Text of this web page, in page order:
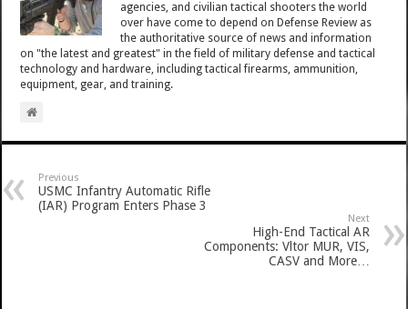
agencies, and civilian tactical shooters the world
over have come to depend on Defense Review as
the authoritative source of news and information
on "the latest and greatest" in the field of military defense and tactical
technology and hardware, including tactical firearms, ammunition,
equipment, gear, and training.
Previous
USMC Infantry Automatic Rifle
(IAR) Program Enters Phase 3
Next
High-End Tactical AR
Components: Vltor MUR, VIS,
CASV and More…